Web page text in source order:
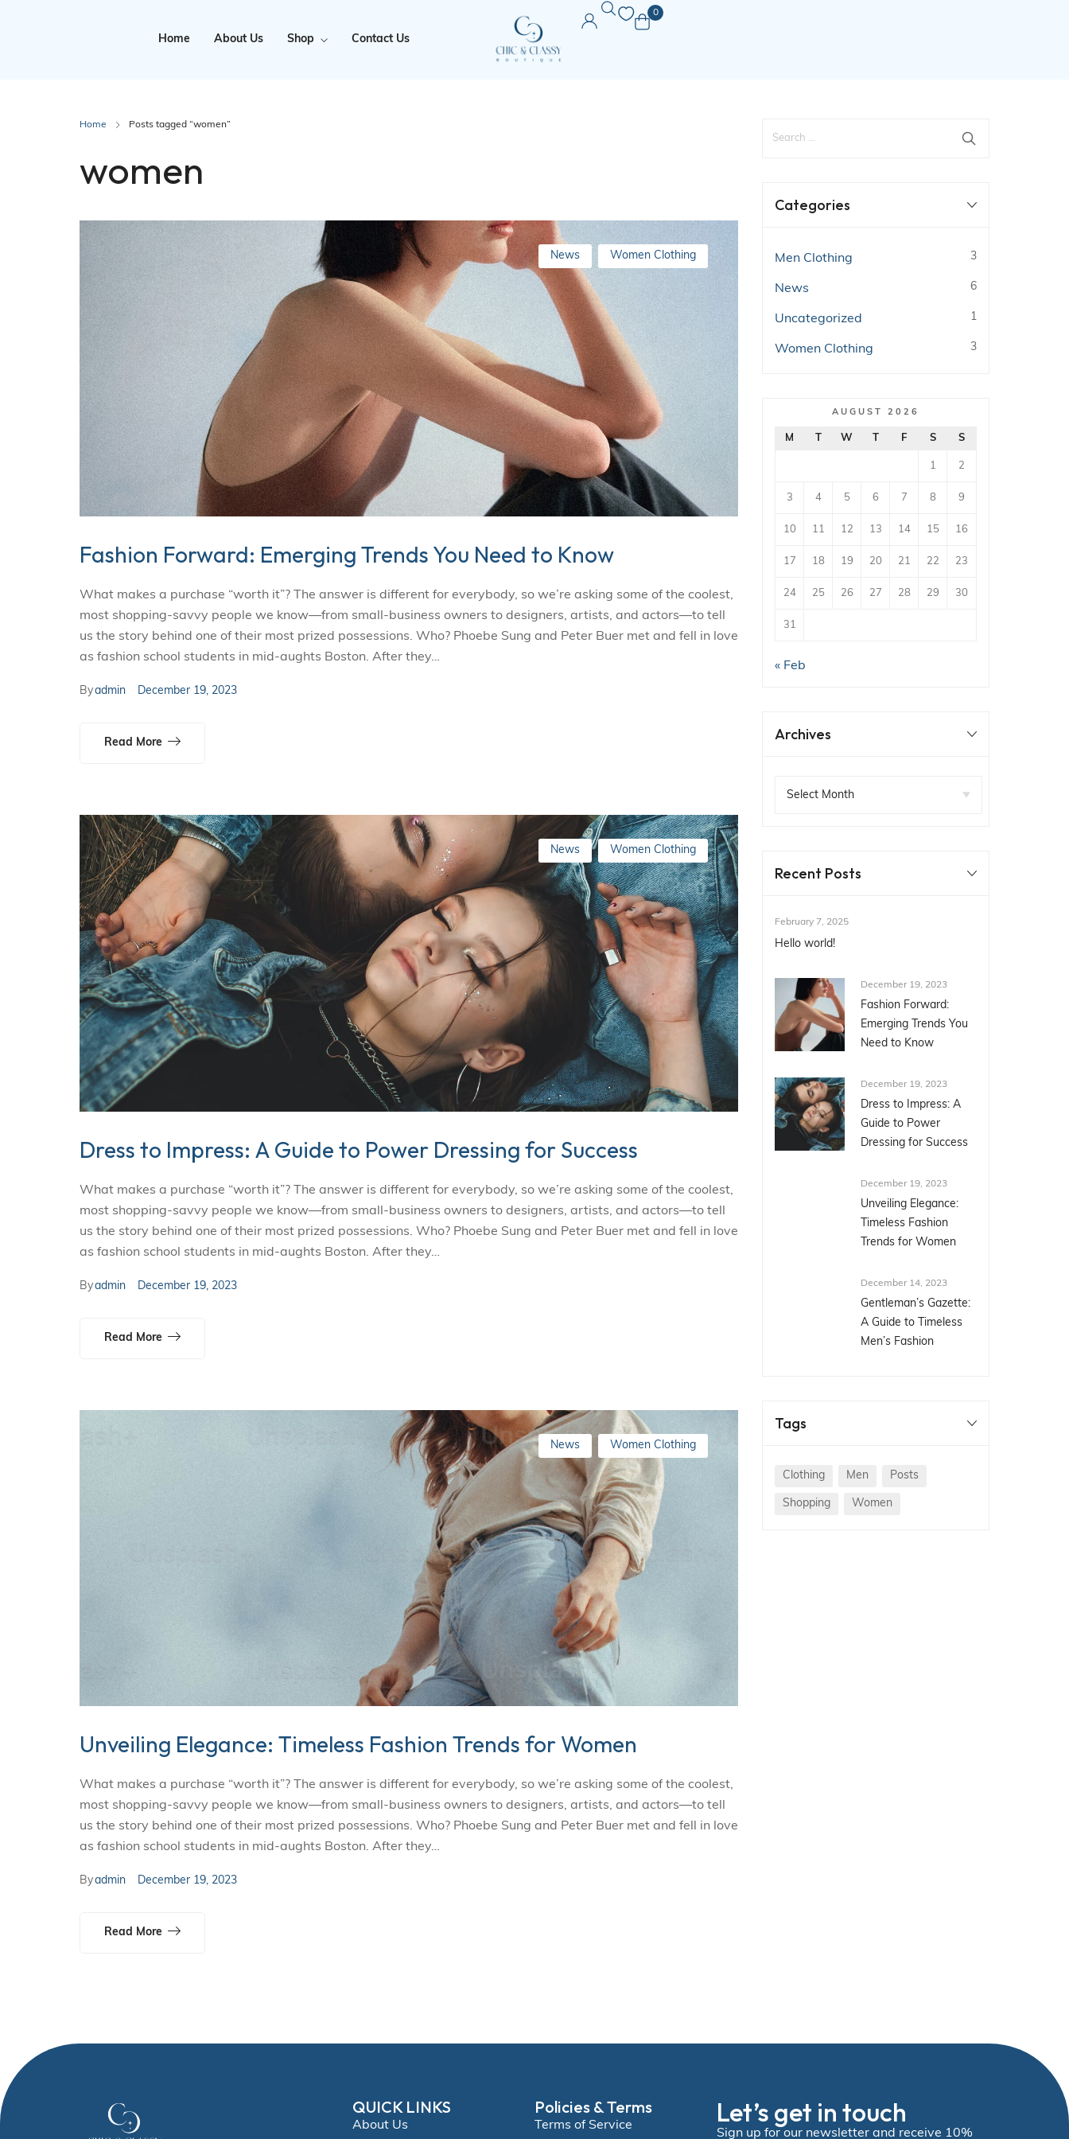
Home About Us Shop Contact Us
0
Home Posts tagged “women”
women
News Women Clothing
Fashion Forward: Emerging Trends You Need to Know
What makes a purchase “worth it”? The answer is different for everybody, so we’re asking some of the coolest,
most shopping-savvy people we know—from small-business owners to designers, artists, and actors—to tell
us the story behind one of their most prized possessions. Who? Phoebe Sung and Peter Buer met and fell in love
as fashion school students in mid-aughts Boston. After they…
Byadmin December 19, 2023
Read More
News Women Clothing
Dress to Impress: A Guide to Power Dressing for Success
What makes a purchase “worth it”? The answer is different for everybody, so we’re asking some of the coolest,
most shopping-savvy people we know—from small-business owners to designers, artists, and actors—to tell
us the story behind one of their most prized possessions. Who? Phoebe Sung and Peter Buer met and fell in love
as fashion school students in mid-aughts Boston. After they…
Byadmin December 19, 2023
Read More
News Women Clothing
Unveiling Elegance: Timeless Fashion Trends for Women
What makes a purchase “worth it”? The answer is different for everybody, so we’re asking some of the coolest,
most shopping-savvy people we know—from small-business owners to designers, artists, and actors—to tell
us the story behind one of their most prized possessions. Who? Phoebe Sung and Peter Buer met and fell in love
as fashion school students in mid-aughts Boston. After they…
Byadmin December 19, 2023
Read More
Categories
Men Clothing 3
News 6
Uncategorized 1
Women Clothing 3
AUGUST 2026
M T W T F S S
1 2
3 4 5 6 7 8 9
10 11 12 13 14 15 16
17 18 19 20 21 22 23
24 25 26 27 28 29 30
31
« Feb
Archives
Recent Posts
February 7, 2025
Hello world!
December 19, 2023
Fashion Forward:
Emerging Trends You
Need to Know
December 19, 2023
Dress to Impress: A
Guide to Power
Dressing for Success
December 19, 2023
Unveiling Elegance:
Timeless Fashion
Trends for Women
December 14, 2023
Gentleman’s Gazette:
A Guide to Timeless
Men’s Fashion
Tags
Clothing Men Posts
Shopping Women
QUICK LINKS
About Us
Policies & Terms
Terms of Service Let’s get in touch
Sign up for our newsletter and receive 10%